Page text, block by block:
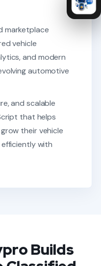
marketplace
vehicle
and modern
automotive
and scalable
that helps
their vehicle
with
Builds